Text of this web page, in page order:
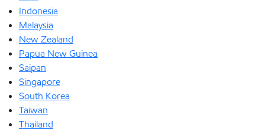
Indonesia
Malaysia
New Zealand
Papua New Guinea
Saipan
Singapore
South Korea
Taiwan
Thailand